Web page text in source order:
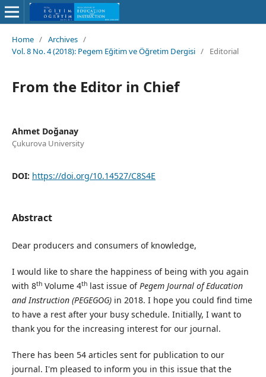
Home / Archives /
Vol. 8 No. 4 (2018): Pegem Eğitim ve Öğretim Dergisi / Editorial
From the Editor in Chief
Ahmet Doğanay
Çukurova University
DOI: https://doi.org/10.14527/C8S4E
Abstract
Dear producers and consumers of knowledge,
I would like to share the happiness of being with you again
with 8thVolume 4thlast issue ofPegem Journal of Education
and Instruction (PEGEGOG)in 2018. I hope you could find time
to have a rest after your busy schedule. Initially, I want to
thank you for the increasing interest for our journal.
There has been 54 articles sent for publication to our
journal. I'm pleased to inform you in this issue that the